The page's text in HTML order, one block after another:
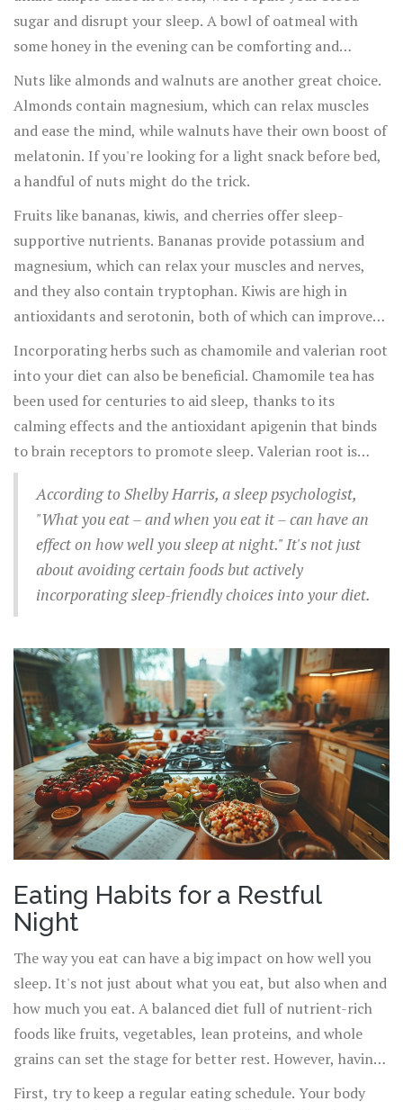
sugar and disrupt your sleep. A bowl of oatmeal with
some honey in the evening can be comforting and
beneficial.
Nuts like almonds and walnuts are another great choice.
Almonds contain magnesium, which can relax muscles
and ease the mind, while walnuts have their own boost of
melatonin. If you're looking for a light snack before bed,
a handful of nuts might do the trick.
Fruits like bananas, kiwis, and cherries offer sleep-
supportive nutrients. Bananas provide potassium and
magnesium, which can relax your muscles and nerves,
and they also contain tryptophan. Kiwis are high in
antioxidants and serotonin, both of which can improve
sleep quality. Cherries, particularly tart cherries, are a
natural
source of melatonin. Drinking tart cherry juice
has been shown to lengthen sleep time and improve
sleep efficiency.
Incorporating herbs such as chamomile and valerian root
into your diet can also be beneficial. Chamomile tea has
been used for centuries to aid sleep, thanks to its
calming effects and the antioxidant apigenin that binds
to brain receptors to promote sleep. Valerian root is
another herb known for its mild sedative properties,
available in teas and supplements.
According to Shelby Harris, a sleep psychologist,
"What you eat – and when you eat it – can have an
effect on how well you sleep at night." It's not just
about avoiding certain foods but actively
incorporating sleep-friendly choices into your diet.
Eating Habits for a Restful
Night
The way you eat can have a big impact on how well you
sleep. It's not just about what you eat, but also when and
how much you eat. A balanced diet full of nutrient-rich
foods like fruits, vegetables, lean proteins, and whole
grains can set the stage for better rest. However, having
a few guidelines can make the process easier.
First, try to keep a regular eating schedule. Your body